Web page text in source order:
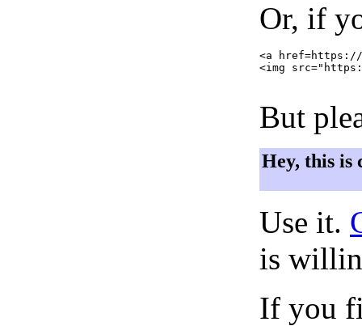
Or, if
<a href=https://
<img
But
Hey, this is
Use it.
is
If you